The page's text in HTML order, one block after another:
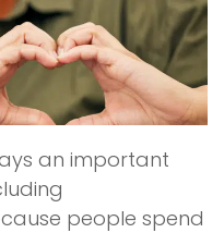
an important
people spend